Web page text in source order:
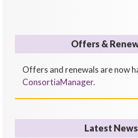
Offers &
Offers and renewals are now
ConsortiaManager.
Latest News